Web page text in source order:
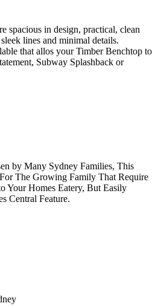
spacious in design, practical, clean
lines and minimal details.
that allos your Timber Benchtop to
Subway Splashback or
by Many Sydney Families, This
The Growing Family That Require
Your Homes Eatery, But Easily
Central Feature.